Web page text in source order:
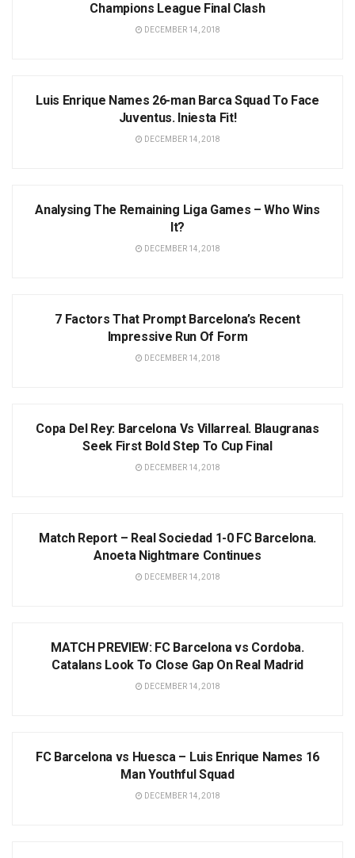
Champions League Final Clash
DECEMBER 14, 2018
Luis Enrique Names 26-man Barca Squad To Face
Juventus. Iniesta Fit!
DECEMBER 14, 2018
Analysing The Remaining Liga Games – Who Wins
It?
DECEMBER 14, 2018
7 Factors That Prompt Barcelona’s Recent
Impressive Run Of Form
DECEMBER 14, 2018
Copa Del Rey: Barcelona Vs Villarreal. Blaugranas
Seek First Bold Step To Cup Final
DECEMBER 14, 2018
Match Report – Real Sociedad 1-0 FC Barcelona.
Anoeta Nightmare Continues
DECEMBER 14, 2018
MATCH PREVIEW: FC Barcelona vs Cordoba.
Catalans Look To Close Gap On Real Madrid
DECEMBER 14, 2018
FC Barcelona vs Huesca – Luis Enrique Names 16
Man Youthful Squad
DECEMBER 14, 2018